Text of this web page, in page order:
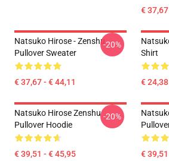
€
Natsuko Hirose - Zenshu
Pullover Sweater
€ 37,67 - € 44,11
-20%
Shirt
€
Natsuko Hirose Zenshu
Pullover Hoodie
€ 39,51 - € 45,95
-20%
€